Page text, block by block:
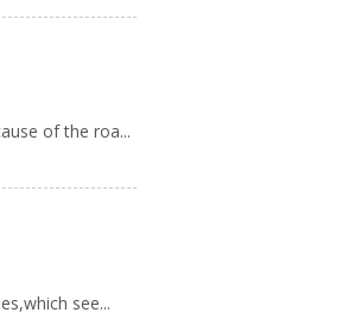
of the roa...
see...